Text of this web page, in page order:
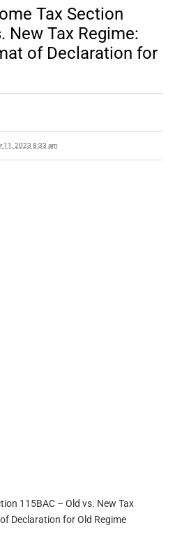
Tax Section
New Tax Regime:
of Declaration for
11, 2023 8:33 am
115BAC – Old vs. New Tax
Declaration for Old Regime